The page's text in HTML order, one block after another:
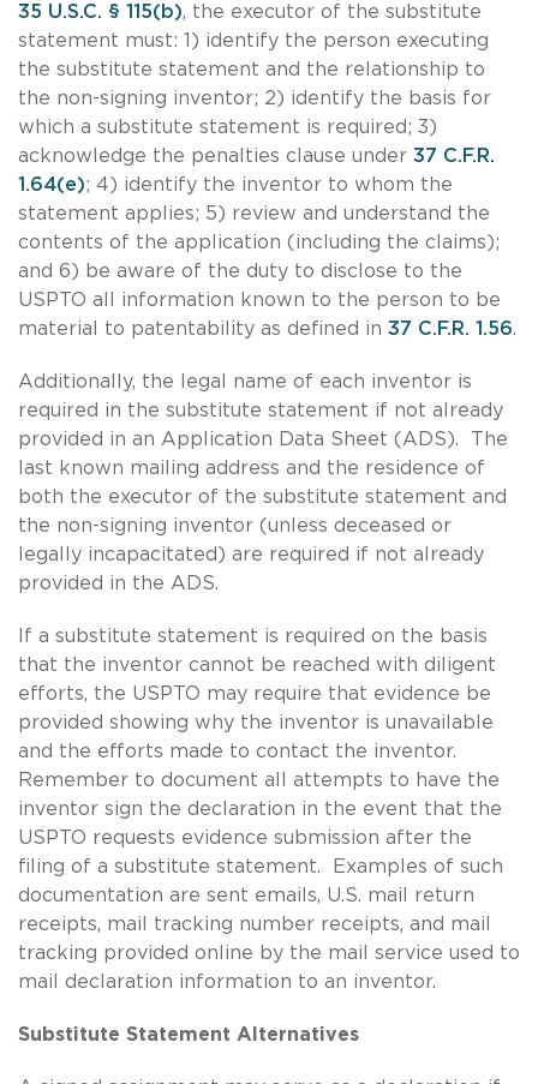
35 U.S.C. § 115(b), the executor of the substitute
statement must: 1) identify the person executing
the substitute statement and the relationship to
the non-signing inventor; 2) identify the basis for
which a substitute statement is required; 3)
acknowledge the penalties clause under 37 C.F.R.
1.64(e); 4) identify the inventor to whom the
statement applies; 5) review and understand the
contents of the application (including the claims);
and 6) be aware of the duty to disclose to the
USPTO all information known to the person to be
material to patentability as defined in 37 C.F.R. 1.56.
Additionally, the legal name of each inventor is
required in the substitute statement if not already
provided in an Application Data Sheet (ADS). The
last known mailing address and the residence of
both the executor of the substitute statement and
the non-signing inventor (unless deceased or
legally incapacitated) are required if not already
provided in the ADS.
If a substitute statement is required on the basis
that the inventor cannot be reached with diligent
efforts, the USPTO may require that evidence be
provided showing why the inventor is unavailable
and the efforts made to contact the inventor.
Remember to document all attempts to have the
inventor sign the declaration in the event that the
USPTO requests evidence submission after the
filing of a substitute statement. Examples of such
documentation are sent emails, U.S. mail return
receipts, mail tracking number receipts, and mail
tracking provided online by the mail service used to
mail declaration information to an inventor.
Substitute Statement Alternatives